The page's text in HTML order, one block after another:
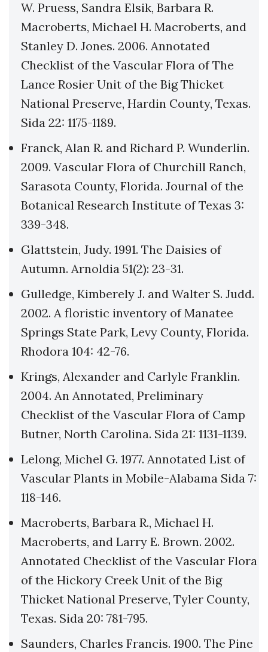
W. Pruess, Sandra Elsik, Barbara R.
Macroberts, Michael H. Macroberts, and
Stanley D. Jones. 2006. Annotated
Checklist of the Vascular Flora of The
Lance Rosier Unit of the Big Thicket
National Preserve, Hardin County, Texas.
Sida 22: 1175-1189.
Franck, Alan R. and Richard P. Wunderlin.
2009. Vascular Flora of Churchill Ranch,
Sarasota County, Florida. Journal of the
Botanical Research Institute of Texas 3:
339-348.
Glattstein, Judy. 1991. The Daisies of
Autumn. Arnoldia 51(2): 23-31.
Gulledge, Kimberely J. and Walter S. Judd.
2002. A floristic inventory of Manatee
Springs State Park, Levy County, Florida.
Rhodora 104: 42-76.
Krings, Alexander and Carlyle Franklin.
2004. An Annotated, Preliminary
Checklist of the Vascular Flora of Camp
Butner, North Carolina. Sida 21: 1131-1139.
Lelong, Michel G. 1977. Annotated List of
Vascular Plants in Mobile-Alabama Sida 7:
118-146.
Macroberts, Barbara R., Michael H.
Macroberts, and Larry E. Brown. 2002.
Annotated Checklist of the Vascular Flora
of the Hickory Creek Unit of the Big
Thicket National Preserve, Tyler County,
Texas. Sida 20: 781-795.
Saunders, Charles Francis. 1900. The Pine